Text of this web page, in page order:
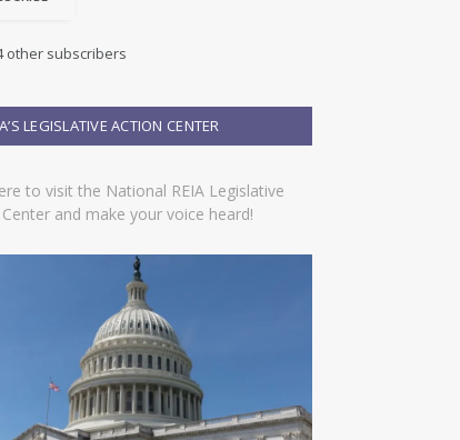
other subscribers
LEGISLATIVE ACTION CENTER
to visit the National REIA Legislative
and make your voice heard!